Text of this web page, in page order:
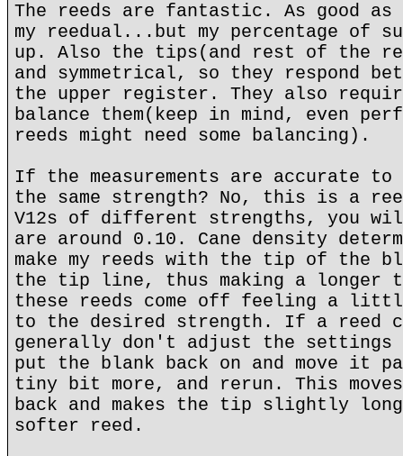
The reeds are fantastic. As good
my reedual...but my percentage of
up. Also the tips(and rest of the
and symmetrical, so they respond
the upper register. They also
balance them(keep in mind, even
reeds might need some balancing).
If the measurements are accurate
the same strength? No, this is a
V12s of different strengths, you
are around 0.10. Cane density
make my reeds with the tip of the
the tip line, thus making a longer
these reeds come off feeling a
to the desired strength. If a reed
generally don't adjust the settings
put the blank back on and move it
tiny bit more, and rerun. This
back and makes the tip slightly
softer reed.